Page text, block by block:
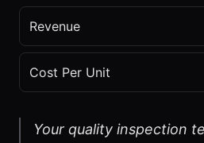
Revenue
Cost Per Unit
Your quality inspection